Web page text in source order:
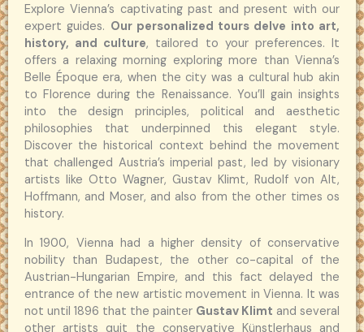
Explore Vienna’s captivating past and present with our
expert guides. Our personalized tours delve into art,
history, and culture, tailored to your preferences. It
offers a relaxing morning exploring more than Vienna’s
Belle Époque era, when the city was a cultural hub akin
to Florence during the Renaissance. You’ll gain insights
into the design principles, political and aesthetic
philosophies that underpinned this elegant style.
Discover the historical context behind the movement
that challenged Austria’s imperial past, led by visionary
artists like Otto Wagner, Gustav Klimt, Rudolf von Alt,
Hoffmann, and Moser, and also from the other times os
history.
In 1900, Vienna had a higher density of conservative
nobility than Budapest, the other co-capital of the
Austrian-Hungarian Empire, and this fact delayed the
entrance of the new artistic movement in Vienna. It was
not until 1896 that the painter Gustav Klimt and several
other artists quit the conservative Künstlerhaus and